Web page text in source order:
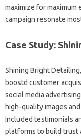
maximize for
campaign resonate
Case Study:
Shining Bright
boostd customer
social media
high-quality images
included testimonials
platforms to build trust